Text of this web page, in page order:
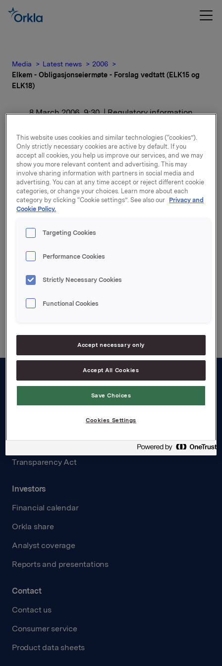
Media Latest news
2006
Elkem - Obligasjonseiermøte - Forslag vedtatt (ELK15 og
ELK18)
8 March 2006, 9:30 | Regulatory information
Elkem -
Obligasjonseiermøte -
Forslag vedtatt (ELK15 og
ELK18)
Vedlegg
About us
Board and management
Careers
Transparency Act
Investors
Financial calendar
Orkla share
Analyst coverage
Reports and presentations
Contact
Contact us
Consumer service
Product data sheets
This website uses cookies and similar technologies (“cookies”).
Only strictly necessary cookies are active by default. If you
accept all cookies, you help us improve our services, and we may
show you more relevant content and advertising. This may
involve sharing information with partners in social media and
advertising. You can at any time accept or reject different cookie
categories, or change your choices. Learn more about each
category by clicking “Cookie settings”. See also our Privacy and
Cookie Policy.
Targeting Cookies
Performance Cookies
Strictly Necessary Cookies
Functional Cookies
Accept necessary only
Accept All Cookies
Save Choices
Cookies Settings